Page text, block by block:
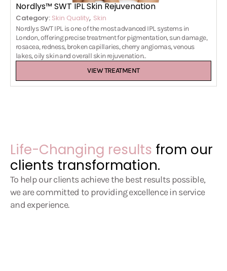
Nordlys™ SWT IPL Skin Rejuvenation
Category: Skin Quality, Skin
Nordlys SWT IPL is one of the most advanced IPL systems in
London, offering precise treatment for pigmentation, sun damage,
rosacea, redness, broken capillaries, cherry angiomas, venous
lakes, oily skin and overall skin rejuvenation..
VIEW TREATMENT
Life-Changing results from our
clients transformation.
To help our clients achieve the best results possible,
we are committed to providing excellence in service
and experience.